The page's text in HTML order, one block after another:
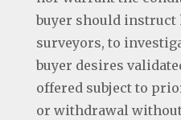
buyer should instruct
surveyors, to
buyer desires
offered subject to
or withdrawal